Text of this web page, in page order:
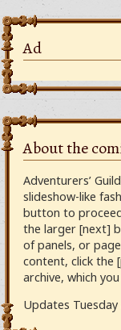
Ad
About the
Adventurers’
slideshow-like
button to
the larger [next]
of panels, or
content, click the
archive, which
Updates